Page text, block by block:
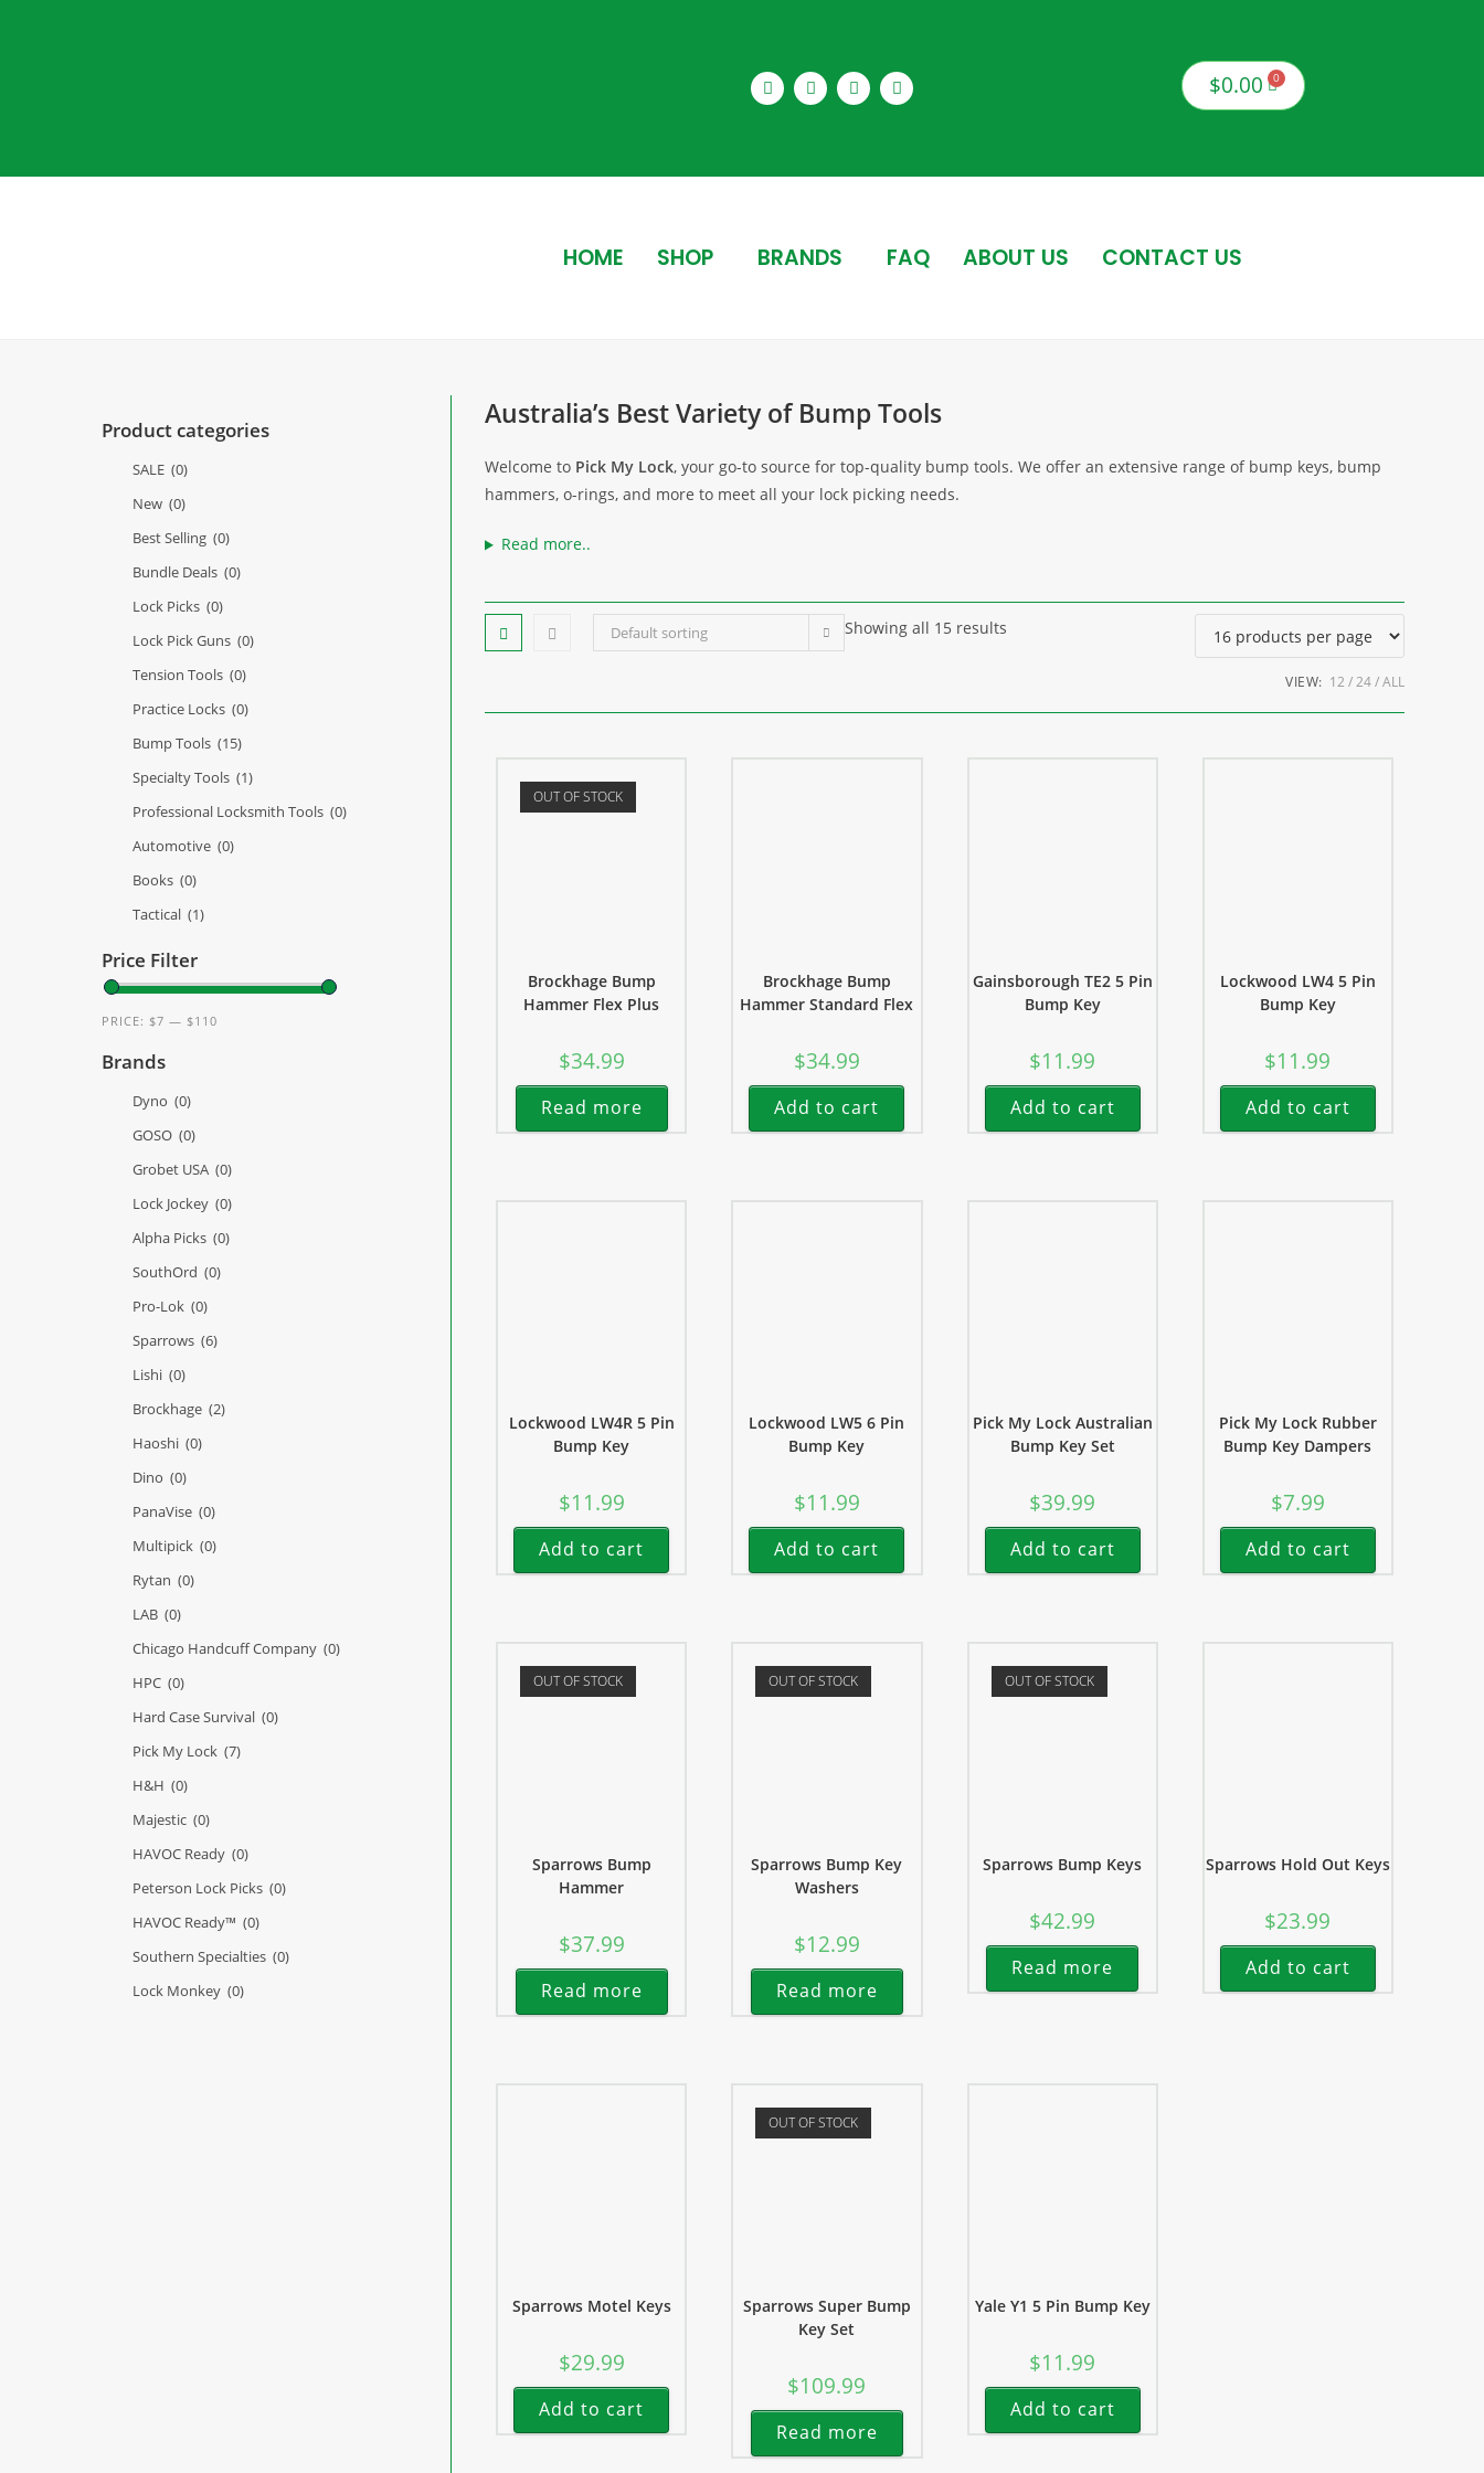
$0.00
HOME SHOP BRANDS FAQ ABOUT US CONTACT US
Australia’s Best Variety of Bump Tools
Welcome to Pick My Lock, your go-to source for top-quality bump tools. We offer an extensive range of bump keys, bump
hammers, o-rings, and more to meet all your lock picking needs.
Read more..
Default sorting Showing all 15 results
VIEW: 12 24 ALL
OUT OF STOCK
Brockhage Bump
Hammer Flex Plus
$34.99
Read more
Brockhage Bump
Hammer Standard Flex
$34.99
Add to cart
Gainsborough TE2 5 Pin
Bump Key
$11.99
Add to cart
Lockwood LW4 5 Pin
Bump Key
$11.99
Add to cart
Lockwood LW4R 5 Pin
Bump Key
$11.99
Add to cart
Lockwood LW5 6 Pin
Bump Key
$11.99
Add to cart
Pick My Lock Australian
Bump Key Set
$39.99
Add to cart
Pick My Lock Rubber
Bump Key Dampers
$7.99
Add to cart
OUT OF STOCK
Sparrows Bump
Hammer
$37.99
Read more
OUT OF STOCK
Sparrows Bump Key
Washers
$12.99
Read more
OUT OF STOCK
Sparrows Bump Keys
$42.99
Read more
Sparrows Hold Out Keys
$23.99
Add to cart
Sparrows Motel Keys
$29.99
Add to cart
OUT OF STOCK
Sparrows Super Bump
Key Set
$109.99
Read more
Yale Y1 5 Pin Bump Key
$11.99
Add to cart
Product categories
SALE (0)
New (0)
Best Selling (0)
Bundle Deals (0)
Lock Picks (0)
Lock Pick Guns (0)
Tension Tools (0)
Practice Locks (0)
Bump Tools (15)
Specialty Tools (1)
Professional Locksmith Tools (0)
Automotive (0)
Books (0)
Tactical (1)
Price Filter
PRICE: $7 — $110
Brands
Dyno (0)
GOSO (0)
Grobet USA (0)
Lock Jockey (0)
Alpha Picks (0)
SouthOrd (0)
Pro-Lok (0)
Sparrows (6)
Lishi (0)
Brockhage (2)
Haoshi (0)
Dino (0)
PanaVise (0)
Multipick (0)
Rytan (0)
LAB (0)
Chicago Handcuff Company (0)
HPC (0)
Hard Case Survival (0)
Pick My Lock (7)
H&H (0)
Majestic (0)
HAVOC Ready (0)
Peterson Lock Picks (0)
HAVOC Ready™ (0)
Southern Specialties (0)
Lock Monkey (0)